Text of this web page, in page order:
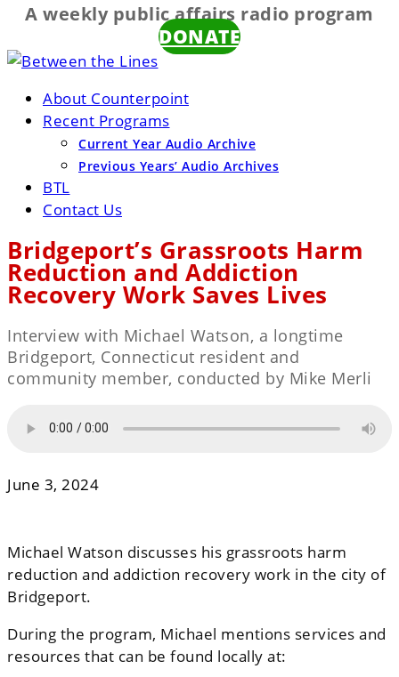
A weekly public affairs radio program
DONATE
About Counterpoint
Recent Programs
Current Year Audio Archive
Previous Years’ Audio Archives
BTL
Contact Us
Bridgeport’s Grassroots Harm
Reduction and Addiction
Recovery Work Saves Lives
Interview with Michael Watson, a longtime
Bridgeport, Connecticut resident and
community member, conducted by Mike Merli
June 3, 2024
Michael Watson discusses his grassroots harm
reduction and addiction recovery work in the city of
Bridgeport.
During the program, Michael mentions services and
resources that can be found locally at: